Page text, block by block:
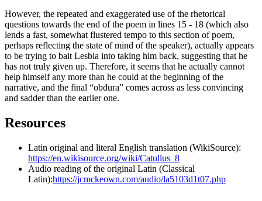
However, the repeated and exaggerated use of the rhetorical
questions towards the end of the poem in lines 15 - 18 (which also
lends a fast, somewhat flustered tempo to this section of poem,
perhaps reflecting the state of mind of the speaker), actually appears
to be trying to bait Lesbia into taking him back, suggesting that he
has not truly given up. Therefore, it seems that he actually cannot
help himself any more than he could at the beginning of the
narrative, and the final “obdura” comes across as less convincing
and sadder than the earlier one.
Resources
Latin original and literal English translation (WikiSource):
https://en.wikisource.org/wiki/Catullus_8
Audio reading of the original Latin (Classical
Latin):https://jcmckeown.com/audio/la5103d1t07.php